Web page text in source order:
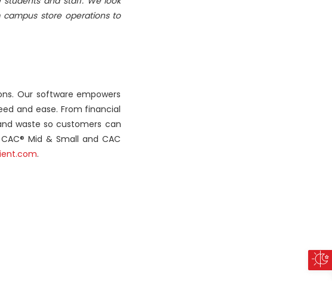
store operations to
Our software empowers
and ease. From financial
waste so customers can
Mid & Small and CAC
.